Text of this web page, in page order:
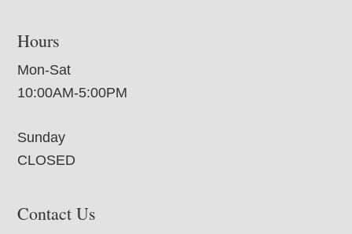
Hours
Mon-Sat
10:00AM-5:00PM
Sunday
CLOSED
Contact Us